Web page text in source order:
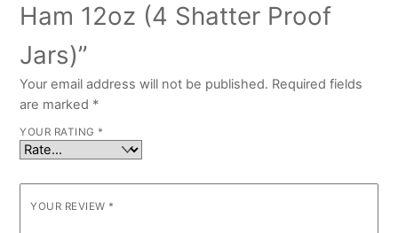
Ham 12oz (4 Shatter Proof
Jars)”
Your email address will not be published. Required fields
are marked *
YOUR RATING *
YOUR REVIEW *